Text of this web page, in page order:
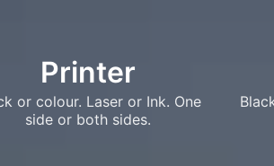
Printer
or colour. Laser or Ink. One
side or both sides.